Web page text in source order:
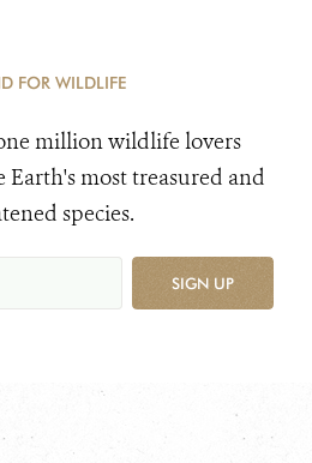
FOR WILDLIFE
million wildlife lovers
Earth's most treasured and
species.
SIGN UP